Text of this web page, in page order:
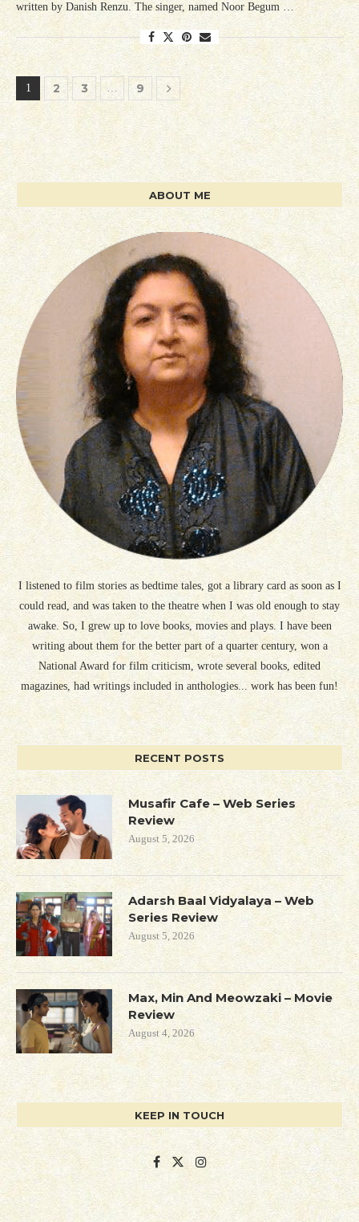
written by Danish Renzu. The singer, named Noor Begum …
1 2 3 … 9
ABOUT ME
I listened to film stories as bedtime tales, got a library card as soon as I
could read, and was taken to the theatre when I was old enough to stay
awake. So, I grew up to love books, movies and plays. I have been
writing about them for the better part of a quarter century, won a
National Award for film criticism, wrote several books, edited
magazines, had writings included in anthologies... work has been fun!
RECENT POSTS
Musafir Cafe – Web Series
Review
August 5, 2026
Adarsh Baal Vidyalaya – Web
Series Review
August 5, 2026
Max, Min And Meowzaki – Movie
Review
August 4, 2026
KEEP IN TOUCH